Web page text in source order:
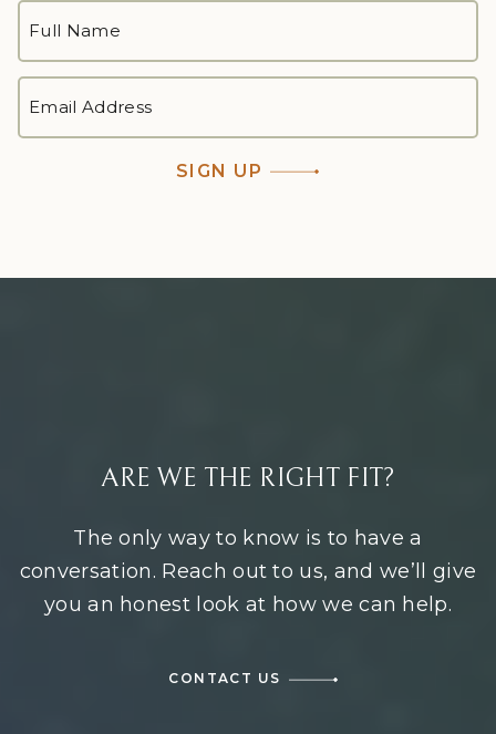
NAME*
First
ADDRESS *
SIGN UP
ARE WE THE RIGHT FIT?
The only way to know is to have a
conversation. Reach out to us, and we’ll give
you an honest look at how we can help.
CONTACT US